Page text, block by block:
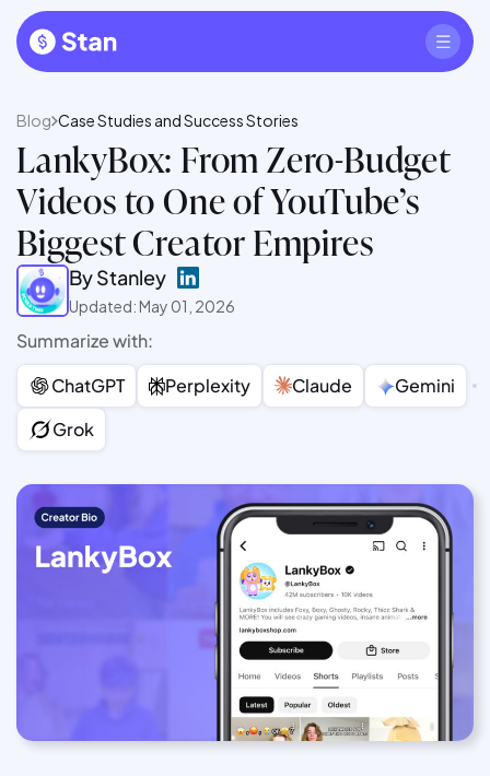
Blog Case Studies and Success Stories
LankyBox: From Zero-Budget
Videos to One of YouTube’s
Biggest Creator Empires
By Stanley
Updated: May 01, 2026
Summarize with:
ChatGPT
Perplexity Claude
Gemini
Grok